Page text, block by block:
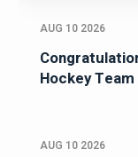
AUG 10 2026
Hockey Team
AUG 10 2026